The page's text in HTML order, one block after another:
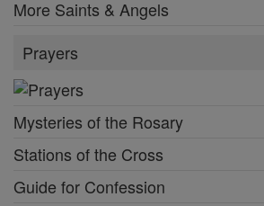
More Saints & Angels
Prayers
Mysteries of the Rosary
Stations of the Cross
Guide for Confession